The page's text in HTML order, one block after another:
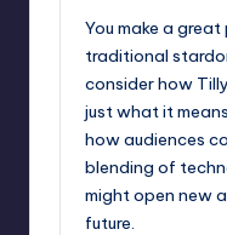
You make a
traditional
consider how
just what it
how audiences
blending of
might open new
future.